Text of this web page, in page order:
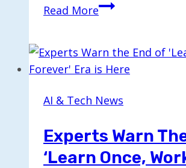
Read MoreBenchmark
to
Expand
in
AI & Tech News
Experts Warn
‘Learn Once,